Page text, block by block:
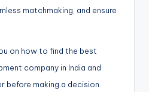
matchmaking, and ensure
on how to find the best
company in India and
making a decision.